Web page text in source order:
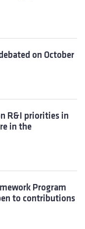
on October
R&I priorities in
in the
Program
to contributions